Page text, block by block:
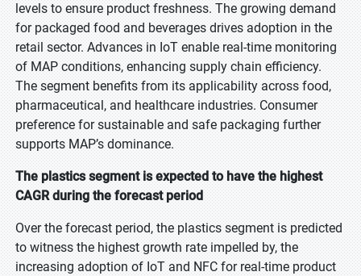
levels to ensure product freshness. The growing demand
for packaged food and beverages drives adoption in the
retail sector. Advances in IoT enable real-time monitoring
of MAP conditions, enhancing supply chain efficiency.
The segment benefits from its applicability across food,
pharmaceutical, and healthcare industries. Consumer
preference for sustainable and safe packaging further
supports MAP’s dominance.
The plastics segment is expected to have the highest
CAGR during the forecast period
Over the forecast period, the plastics segment is predicted
to witness the highest growth rate impelled by, the
increasing adoption of IoT and NFC for real-time product